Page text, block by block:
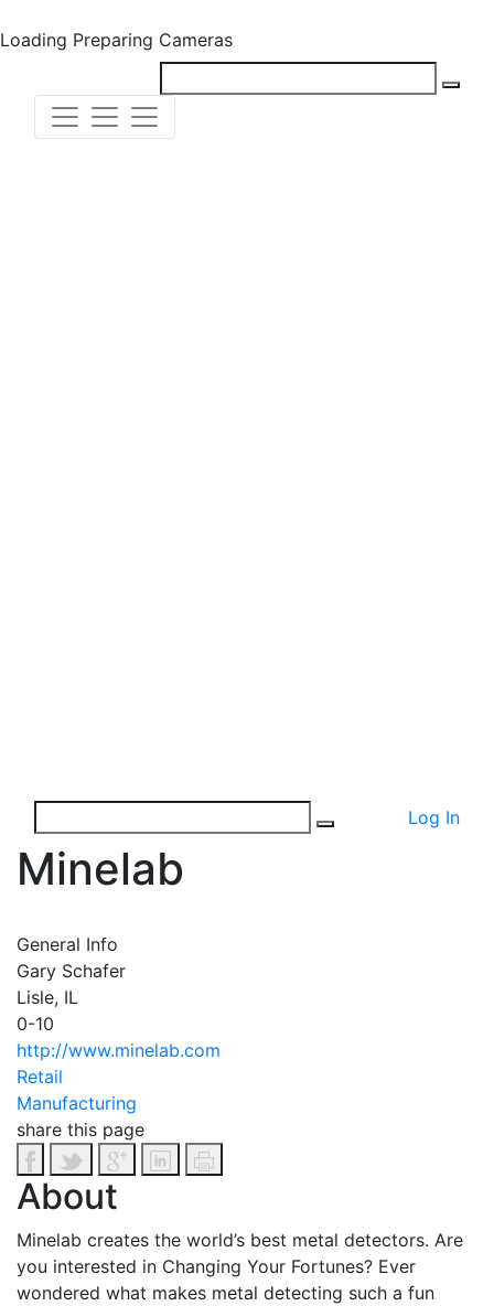
Loading Preparing Cameras
Log In
Minelab
General Info
Gary Schafer
Lisle, IL
0-10
http://www.minelab.com
Retail
Manufacturing
share this page
About
Minelab creates the world’s best metal detectors. Are
you interested in Changing Your Fortunes? Ever
wondered what makes metal detecting such a fun